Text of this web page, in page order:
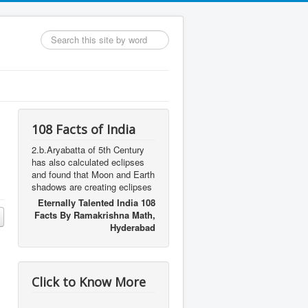
Search
...
108 Facts of India
2.b.Aryabatta of 5th Century
has also calculated eclipses
and found that Moon and Earth
shadows are creating eclipses
Eternally Talented India 108
Facts By Ramakrishna Math,
Hyderabad
Click to Know More